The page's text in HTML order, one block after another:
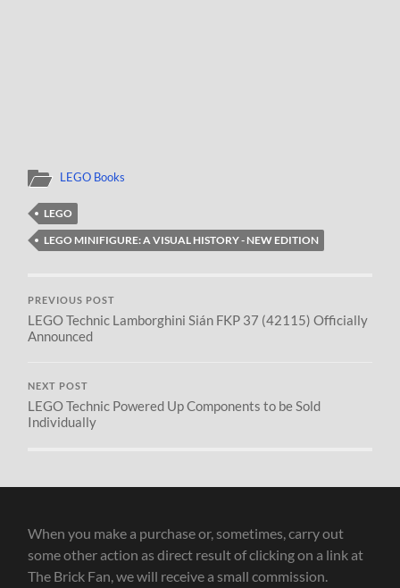
LEGO Books
LEGO
LEGO MINIFIGURE: A VISUAL HISTORY - NEW EDITION
PREVIOUS POST
LEGO Technic Lamborghini Sián FKP 37 (42115) Officially
Announced
NEXT POST
LEGO Technic Powered Up Components to be Sold
Individually
When you make a purchase or, sometimes, carry out
some other action as direct result of clicking on a link at
The Brick Fan, we will receive a small commission.